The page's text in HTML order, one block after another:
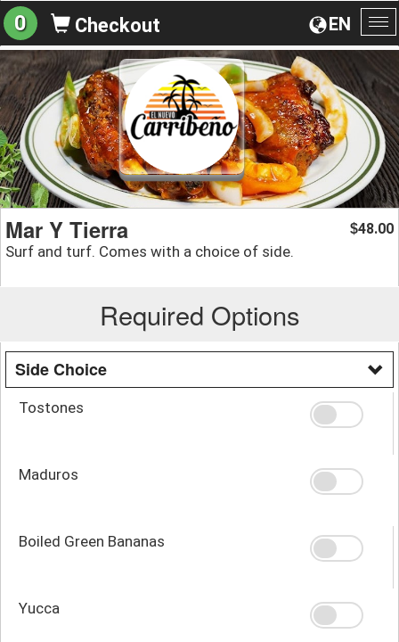
EN
0 Checkout
Mar Y Tierra
Surf and turf. Comes with a choice of side.
$48.00
Required Options
Side Choice
Tostones
Maduros
Boiled Green Bananas
Yucca